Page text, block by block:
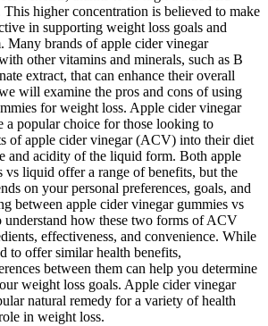
higher concentration is believed to make
in supporting weight loss goals and
Many brands of apple cider vinegar
other vitamins and minerals, such as B
extract, that can enhance their overall
will examine the pros and cons of using
for weight loss. Apple cider vinegar
a popular choice for those looking to
of apple cider vinegar (ACV) into their diet
and acidity of the liquid form. Both apple
vs liquid offer a range of benefits, but the
on your personal preferences, goals, and
between apple cider vinegar gummies vs
understand how these two forms of ACV
effectiveness, and convenience. While
to offer similar health benefits,
between them can help you determine
weight loss goals. Apple cider vinegar
natural remedy for a variety of health
in weight loss.